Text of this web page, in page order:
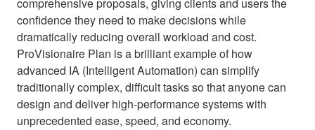
comprehensive proposals, giving clients and users the
confidence they need to make decisions while
dramatically reducing overall workload and cost.
ProVisionaire Plan is a brilliant example of how
advanced IA (Intelligent Automation) can simplify
traditionally complex, difficult tasks so that anyone can
design and deliver high-performance systems with
unprecedented ease, speed, and economy.